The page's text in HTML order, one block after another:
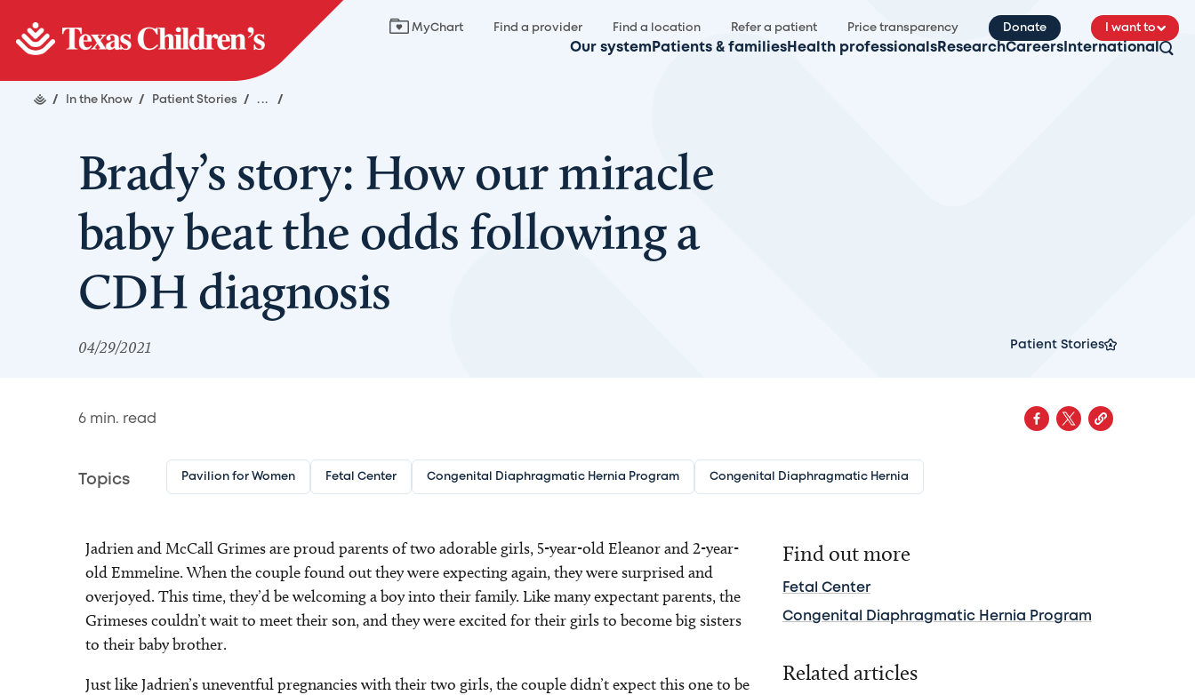
MyChart Find a provider Find a location Refer a patient Price transparency Donate I want to
Our system Patients & families Health professionals ResearchCareers International
/ In the Know / Patient Stories / ... /
Brady’s story: How our miracle
baby beat the odds following a
CDH diagnosis
04/29/2021 Patient Stories
6 min. read
Topics Pavilion for Women Fetal Center Congenital Diaphragmatic Hernia Program Congenital Diaphragmatic Hernia
Jadrien and McCall Grimes are proud parents of two adorable girls, 5-year-old Eleanor and 2-year-
old Emmeline. When the couple found out they were expecting again, they were surprised and
overjoyed. This time, they’d be welcoming a boy into their family. Like many expectant parents, the
Grimeses couldn’t wait to meet their son, and they were excited for their girls to become big sisters
to their baby brother.
Just like Jadrien’s uneventful pregnancies with their two girls, the couple didn’t expect this one to be
Find out more
Fetal Center
Congenital Diaphragmatic Hernia Program
Related articles